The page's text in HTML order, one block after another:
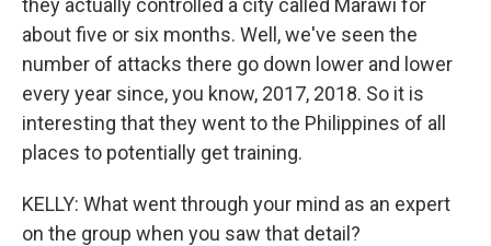
they actually controlled a city called Marawi for
about five or six months. Well, we've seen the
number of attacks there go down lower and lower
every year since, you know, 2017, 2018. So it is
interesting that they went to the Philippines of all
places to potentially get training.
KELLY: What went through your mind as an expert
on the group when you saw that detail?